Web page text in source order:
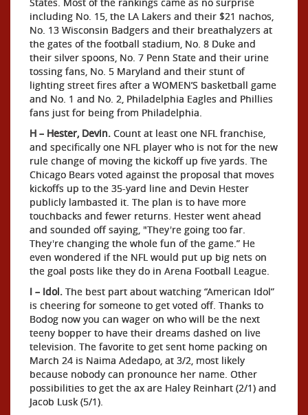
including No. 15, the LA Lakers and their $21 nachos,
No. 13 Wisconsin Badgers and their breathalyzers at
the gates of the football stadium, No. 8 Duke and
their silver spoons, No. 7 Penn State and their urine
tossing fans, No. 5 Maryland and their stunt of
lighting street fires after a WOMEN’S basketball game
and No. 1 and No. 2, Philadelphia Eagles and Phillies
fans just for being from Philadelphia.
H – Hester, Devin. Count at least one NFL franchise,
and specifically one NFL player who is not for the new
rule change of moving the kickoff up five yards. The
Chicago Bears voted against the proposal that moves
kickoffs up to the 35-yard line and Devin Hester
publicly lambasted it. The plan is to have more
touchbacks and fewer returns. Hester went ahead
and sounded off saying, "They're going too far.
They're changing the whole fun of the game.” He
even wondered if the NFL would put up big nets on
the goal posts like they do in Arena Football League.
I – Idol. The best part about watching “American Idol”
is cheering for someone to get voted off. Thanks to
Bodog now you can wager on who will be the next
teeny bopper to have their dreams dashed on live
television. The favorite to get sent home packing on
March 24 is Naima Adedapo, at 3/2, most likely
because nobody can pronounce her name. Other
possibilities to get the ax are Haley Reinhart (2/1) and
Jacob Lusk (5/1).